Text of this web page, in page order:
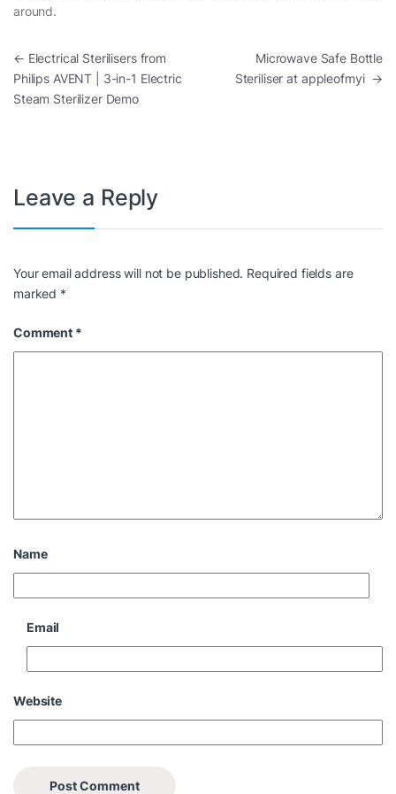
around.
Post navigation
← Electrical Sterilisers from
Philips AVENT | 3-in-1 Electric
Steam Sterilizer Demo
Microwave Safe Bottle
Steriliser at appleofmyi →
Leave a Reply
Your email address will not be published. Required fields are
marked *
Comment *
Name
Email
Website